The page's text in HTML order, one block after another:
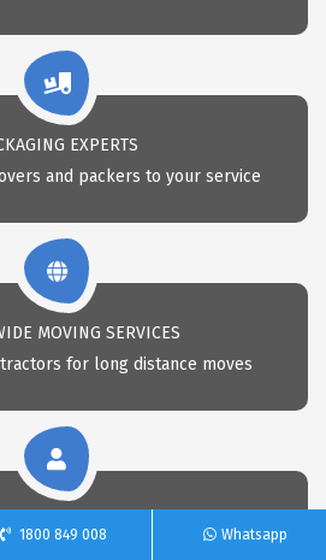
EXPERTS
and packers to your service
MOVING SERVICES
for long distance moves
1800 849 008 Whatsapp